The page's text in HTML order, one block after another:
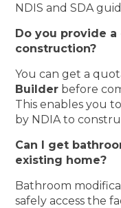
NDIS and SDA
Do you provide
construction?
You can get a
Builder before
This enables you
by NDIA to
Can I get
existing home?
Bathroom
safely access the